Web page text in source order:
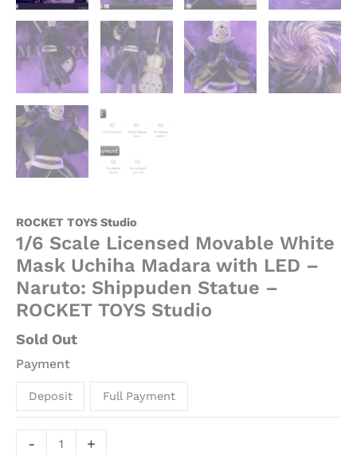
ROCKET TOYS Studio
1/6 Scale Licensed Movable White
Mask Uchiha Madara with LED –
Naruto: Shippuden Statue –
ROCKET TOYS Studio
Sold Out
Payment
Deposit Full Payment
-
-
ROCKET
TOYS
Studio
quantity
+